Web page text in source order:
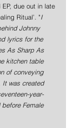
due out in late
Ritual’. "I
Johnny
lyrics for the
As Sharp As
kitchen table
of conveying
It was created
year-
Female